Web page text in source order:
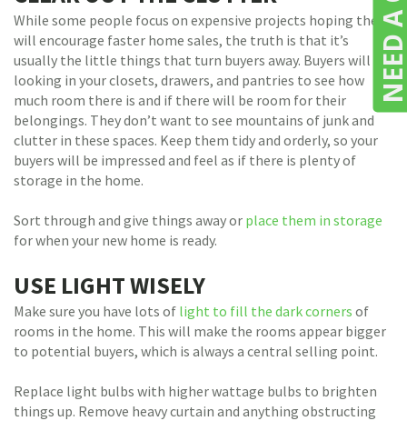
While some people focus on expensive projects hoping they
will encourage faster home sales, the truth is that it’s
usually the little things that turn buyers away. Buyers will be
looking in your closets, drawers, and pantries to see how
much room there is and if there will be room for their
belongings. They don’t want to see mountains of junk and
clutter in these spaces. Keep them tidy and orderly, so your
buyers will be impressed and feel as if there is plenty of
storage in the home.
Sort through and give things away or place them in storage
for when your new home is ready.
USE LIGHT WISELY
Make sure you have lots of light to fill the dark corners of
rooms in the home. This will make the rooms appear bigger
to potential buyers, which is always a central selling point.
Replace light bulbs with higher wattage bulbs to brighten
things up. Remove heavy curtain and anything obstructing